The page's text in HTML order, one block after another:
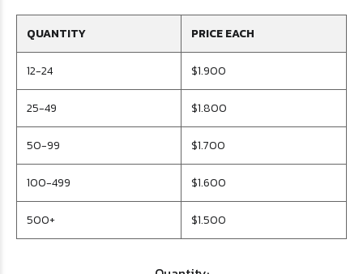
QUANTITY PRICE EACH
12-24 $1.900
25-49 $1.800
50-99 $1.700
100-499 $1.600
500+ $1.500